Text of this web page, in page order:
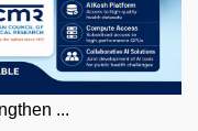
...